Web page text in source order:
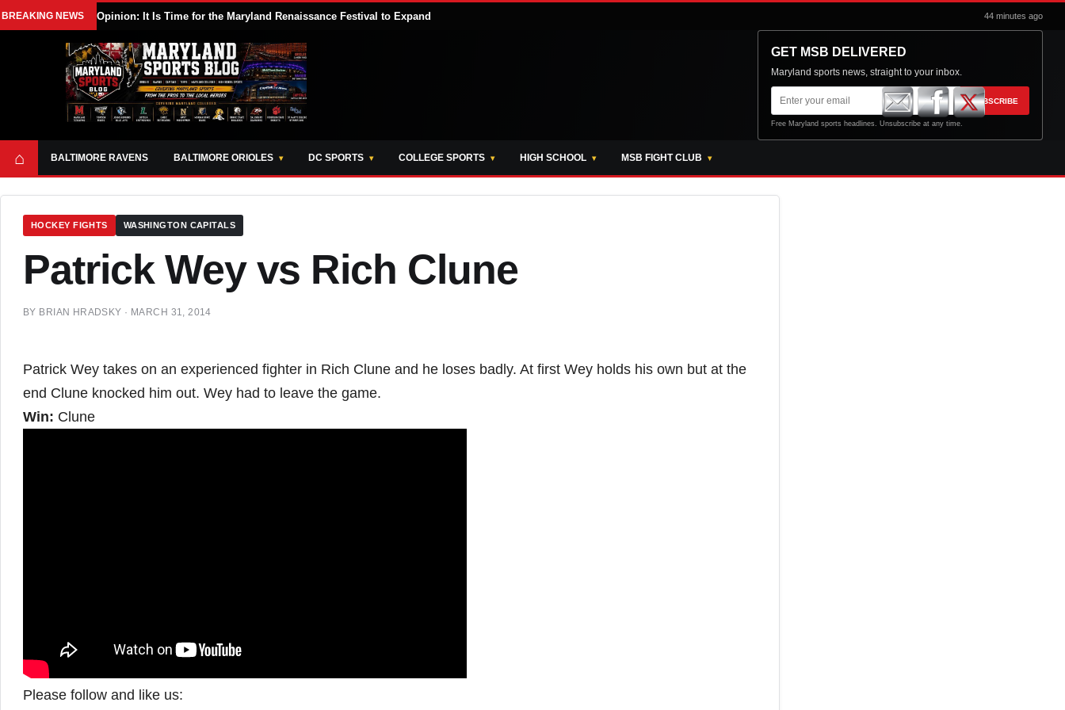
BREAKING NEWS Opinion: It Is Time for the Maryland Renaissance Festival to Expand 44 minutes ago
GET MSB DELIVERED
Maryland sports news, straight to your inbox.
Email
address
SUBSCRIBE
Free Maryland sports headlines. Unsubscribe at any time.
⌂ BALTIMORE RAVENS BALTIMORE ORIOLES DC SPORTS COLLEGE SPORTS HIGH SCHOOL MSB FIGHT CLUB
HOCKEY FIGHTS WASHINGTON CAPITALS
Patrick Wey vs Rich Clune
BY BRIAN HRADSKY · MARCH 31, 2014
Patrick Wey takes on an experienced fighter in Rich Clune and he loses badly. At first Wey holds his own but at the
end Clune knocked him out. Wey had to leave the game.
Win: Clune
Please follow and like us: